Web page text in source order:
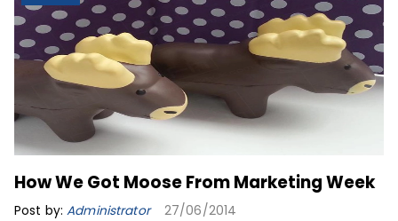
How We Got Moose From
Marketing Week
Administrator
How We Got Moose From Marketing Week
Post by:Administrator 27/06/2014